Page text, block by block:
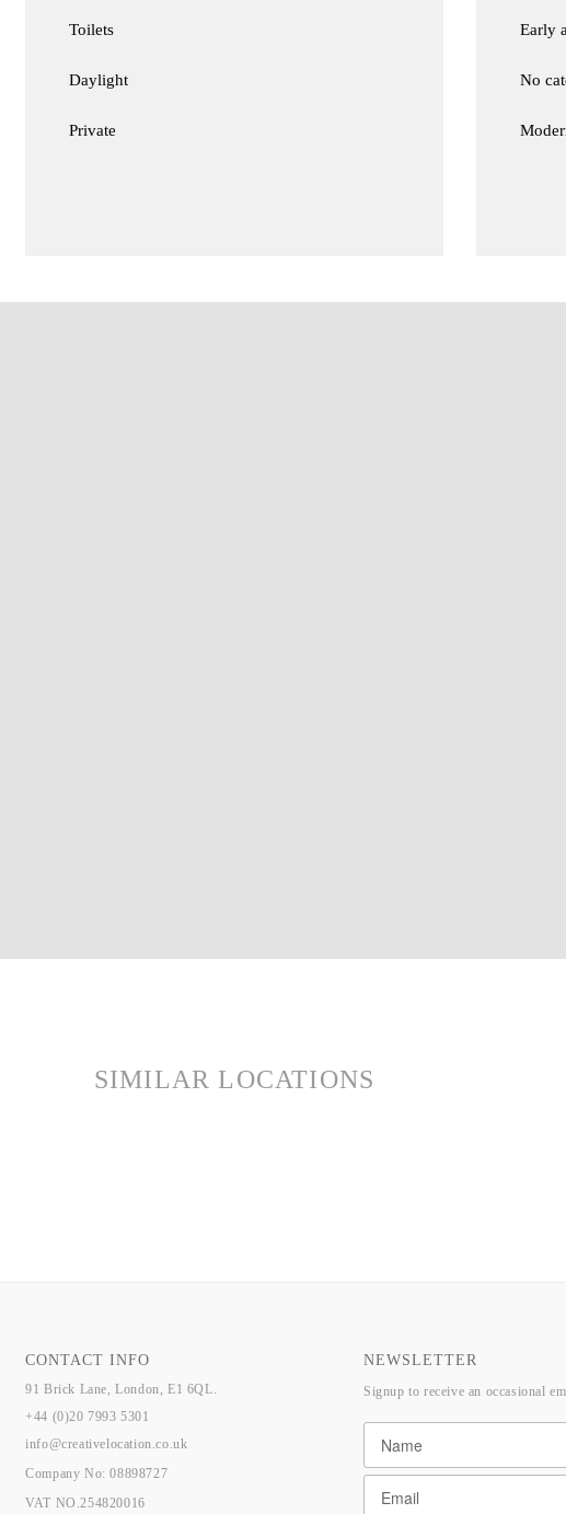
Toilets
Daylight
Private
Early
No
SIMILAR LOCATIONS
CONTACT INFO
91 Brick Lane, London, E1 6QL.
+44 (0)20 7993 5301
info@creativelocation.co.uk
Company No: 08898727
VAT NO.254820016
NEWSLETTER
Signup to receive an occasional